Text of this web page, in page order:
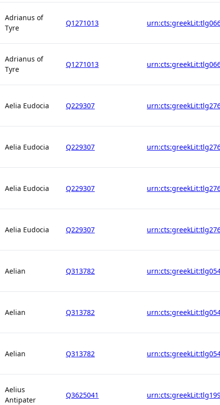
Adrianus of
Tyre
Q1271013
Adrianus of
Tyre
Q1271013
Aelia Eudocia Q229307
Aelia Eudocia Q229307
Aelia Eudocia Q229307
Aelia Eudocia Q229307
Aelian Q313782
Aelian Q313782
Aelian Q313782
Aelius
Antipater
Q3625041